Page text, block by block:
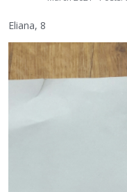
Eliana, 8